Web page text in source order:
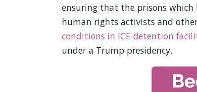
ensuring that the prisons
human rights activists and
conditions in ICE detention
under a Trump presidency.